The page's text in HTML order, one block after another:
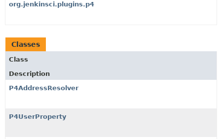
org.jenkinsci.plugins.p4
Classes
Class
Description
P4AddressResolver
P4UserProperty